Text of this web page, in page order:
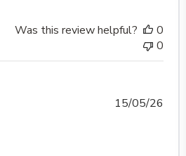
Was this review helpful?
0
0
15/05/26